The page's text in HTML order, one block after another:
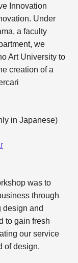
Innovation
Under
a faculty
we
Art University to
creation of a
in Japanese)
was to
through
design and
to gain fresh
our service
of design.